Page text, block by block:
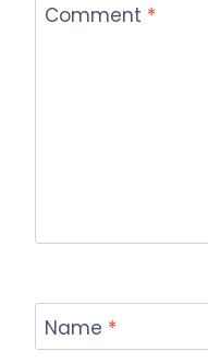
Comment *
Name *